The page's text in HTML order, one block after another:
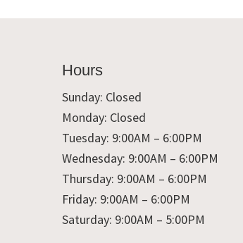
Hours
Sunday: Closed
Monday: Closed
Tuesday: 9:00AM – 6:00PM
Wednesday: 9:00AM – 6:00PM
Thursday: 9:00AM – 6:00PM
Friday: 9:00AM – 6:00PM
Saturday: 9:00AM – 5:00PM